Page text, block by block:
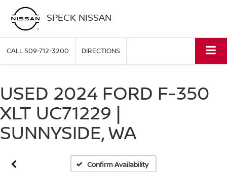
SPECK NISSAN
CALL509-712-3200 DIRECTIONS
USED 2024 FORD F-350
XLT UC71229 |
SUNNYSIDE, WA
Confirm Availability